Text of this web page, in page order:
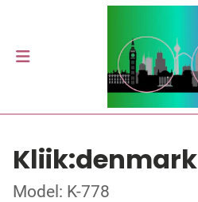
Kliik:denmark
Model: K-778